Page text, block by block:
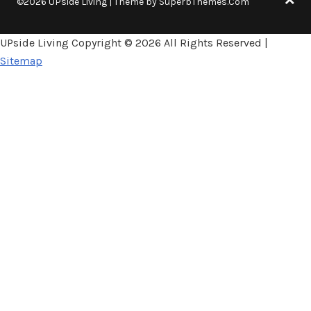
UPside Living Copyright © 2026 All Rights Reserved |
Sitemap